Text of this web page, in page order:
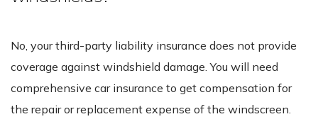
No, your third-party liability insurance does not provide
coverage against windshield damage. You will need
comprehensive car insurance to get compensation for
the repair or replacement expense of the windscreen.